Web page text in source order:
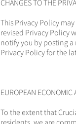
CHANGES TO THE
This Privacy Policy
revised Privacy Policy
notify you by posting a
Privacy Policy for the
EUROPEAN ECONOMIC
To the extent that
residents, we are